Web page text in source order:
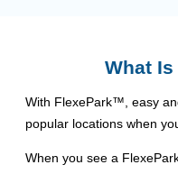
What
With FlexePark™, easy
popular locations when
When you see a